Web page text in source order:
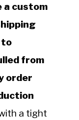
a custom
to
from
order
a tight